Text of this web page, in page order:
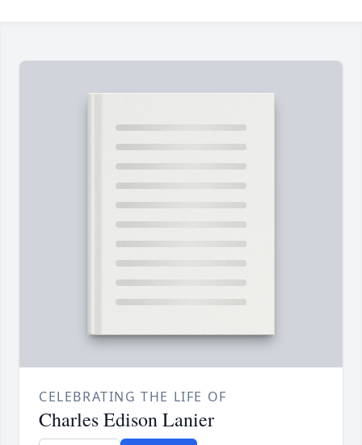
CELEBRATING THE LIFE OF
Charles Edison Lanier